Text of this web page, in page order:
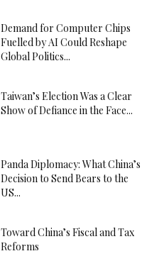
Demand for Computer Chips
Fuelled by AI Could Reshape
Global Politics...
Taiwan’s Election Was a Clear
Show of Defiance in the Face...
Panda Diplomacy: What China’s
Decision to Send Bears to the
US...
Toward China’s Fiscal and Tax
Reforms